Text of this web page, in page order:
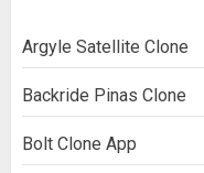
Argyle Satellite Clone
Backride Pinas Clone
Bolt Clone App